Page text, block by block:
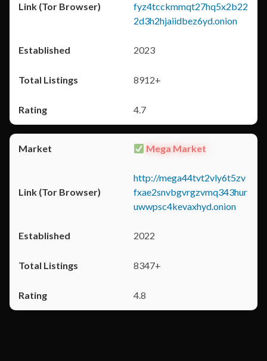
fyz4tcckmmqt27hq5x2b22
2d3h2hjaiidbez6yd.onion
2023
8912+
4.7
Mega Market
http://mega44tvt2vly6t5zv
fxae2snvbgvrgzvmq343hur
uwwpsc4kevaxhyd.onion
2022
8347+
4.8